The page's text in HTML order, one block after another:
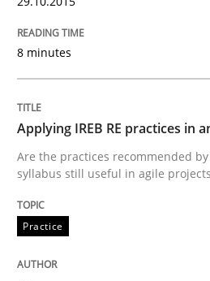
READ ARTICLE
Practice
Agility and
8 minutes
Applying IREB RE practices in
Are the practices recommended by
syllabus still useful in agile
Practice